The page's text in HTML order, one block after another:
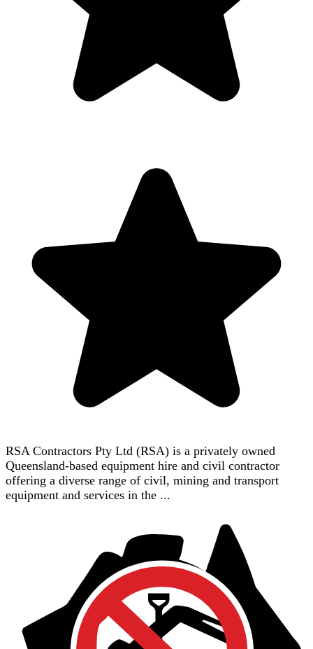
RSA Contractors Pty Ltd (RSA) is a privately owned
Queensland-based equipment hire and civil contractor
offering a diverse range of civil, mining and transport
equipment and services in the ...